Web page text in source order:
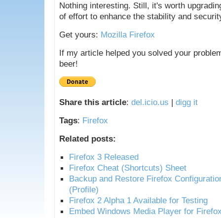
Nothing interesting. Still, it's worth
of effort to enhance the stability and
Get yours: Mozilla Firefox
If my article helped you solved your
beer!
Share this article: del.icio.us | digg it
Tags: Firefox
Related posts:
Firefox 3 Released
Firefox Cheat (Shortcuts) Sheet
Backup and Restore Firefox
(Profile)
Firefox 2 Alpha 1 Available for Testing
Embed Windows Media Player for